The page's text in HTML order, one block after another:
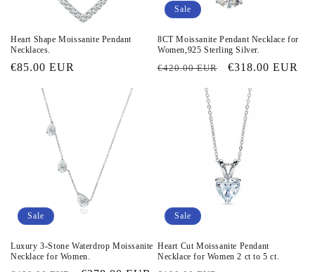
Heart Shape Moissanite Pendant
Necklaces.
Regular
€85.00 EUR
Sale
8CT Moissanite Pendant Necklace for
Women,925 Sterling Silver.
Regular
€420.00 EUR
Sale
€318.00 EUR
Sale
Luxury 3-Stone Waterdrop Moissanite
Necklace for Women.
Sale
Heart Cut Moissanite Pendant
Necklace for Women 2 ct to 5 ct.